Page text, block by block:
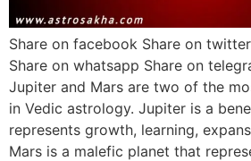
Share on facebook Share on
Share on whatsapp Share on
Jupiter and Mars are two of the
in Vedic astrology. Jupiter is a
represents growth, learning,
Mars is a malefic planet that